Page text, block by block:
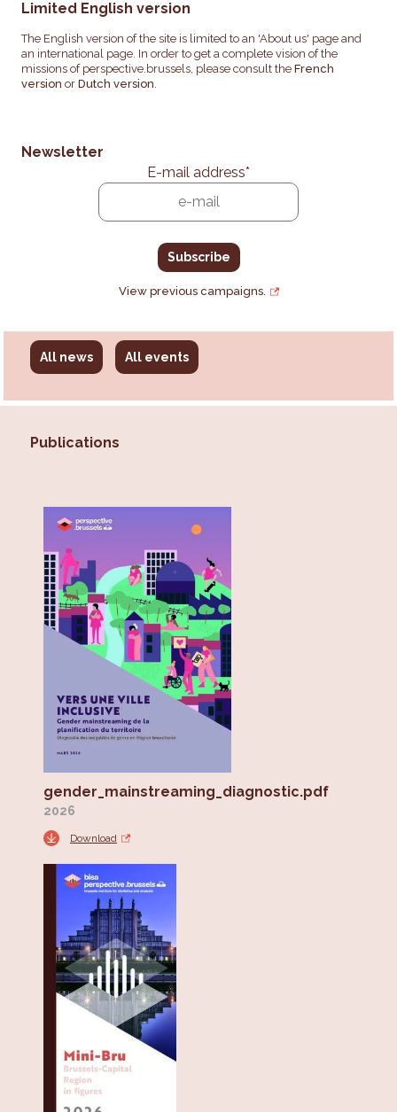
Limited English version
The English version of the site is limited to an 'About us' page and
an international page. In order to get a complete vision of the
missions of perspective.brussels, please consult the French
version or Dutch version.
Newsletter
E-mail address*
View previous campaigns.
All news All events
Publications
gender_mainstreaming_diagnostic.pdf
2026
Download